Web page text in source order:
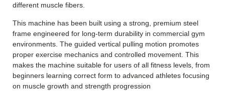
different muscle fibers.
This machine has been built using a strong, premium steel
frame engineered for long-term durability in commercial gym
environments. The guided vertical pulling motion promotes
proper exercise mechanics and controlled movement. This
makes the machine suitable for users of all fitness levels, from
beginners learning correct form to advanced athletes focusing
on muscle growth and strength progression